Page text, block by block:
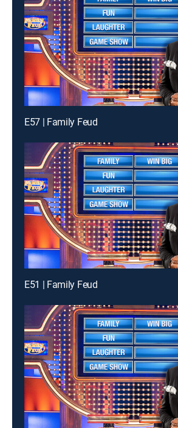
E57 | Family Feud
E51 | Family Feud